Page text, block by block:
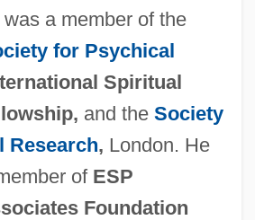
a member of the
for Psychical
Spiritual
and the Society
Research, London. He
of ESP
Foundation